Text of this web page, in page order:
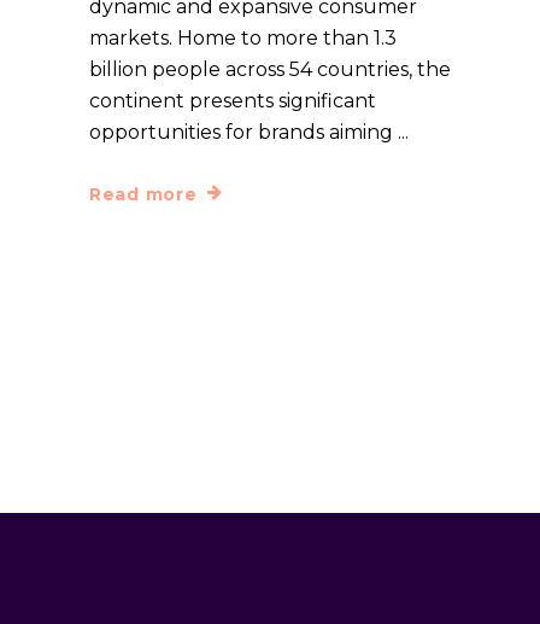
dynamic and expansive consumer
markets. Home to more than 1.3
billion people across 54 countries, the
continent presents significant
opportunities for brands aiming
Read more